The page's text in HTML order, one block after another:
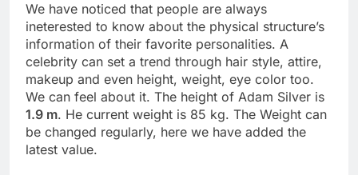
We have noticed that people are always
ineterested to know about the physical structure’s
information of their favorite personalities. A
celebrity can set a trend through hair style, attire,
makeup and even height, weight, eye color too.
We can feel about it. The height of Adam Silver is
1.9 m. He current weight is 85 kg. The Weight can
be changed regularly, here we have added the
latest value.